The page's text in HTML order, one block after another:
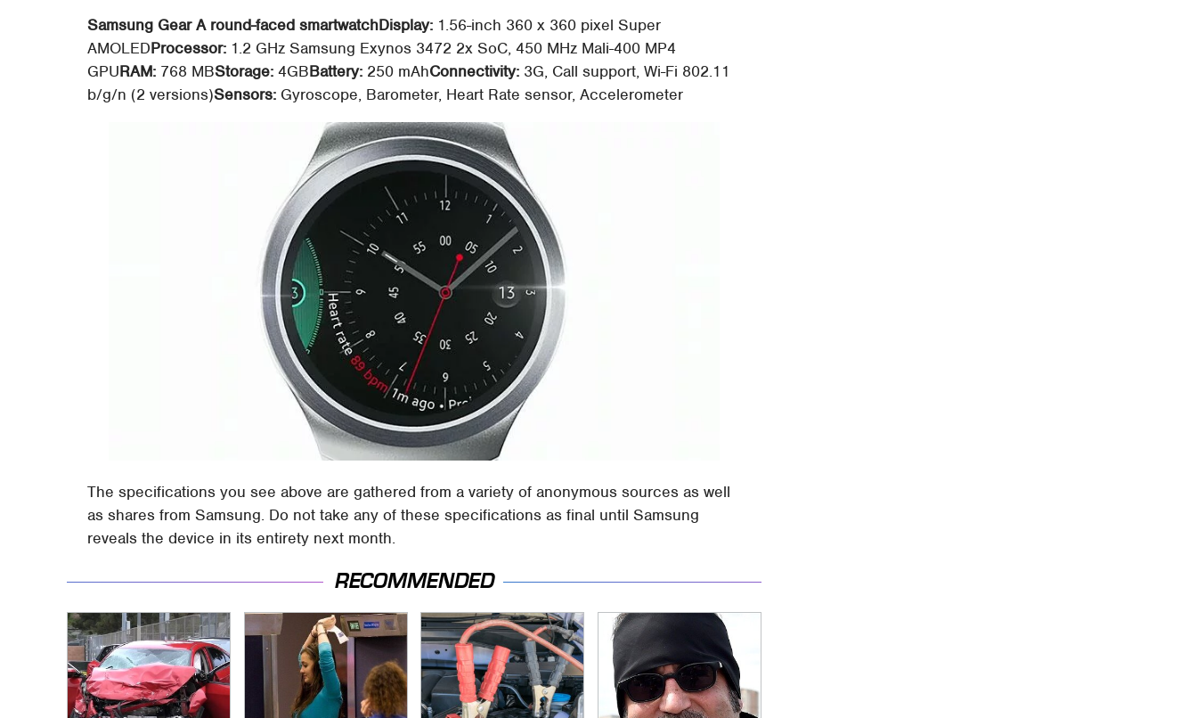
Samsung Gear A round-faced smartwatchDisplay: 1.56-inch 360 x 360 pixel Super
AMOLEDProcessor: 1.2 GHz Samsung Exynos 3472 2x SoC, 450 MHz Mali-400 MP4
GPURAM: 768 MBStorage: 4GBBattery: 250 mAhConnectivity: 3G, Call support, Wi-Fi 802.11
b/g/n (2 versions)Sensors: Gyroscope, Barometer, Heart Rate sensor, Accelerometer
The specifications you see above are gathered from a variety of anonymous sources as well
as shares from Samsung. Do not take any of these specifications as final until Samsung
reveals the device in its entirety next month.
RECOMMENDED